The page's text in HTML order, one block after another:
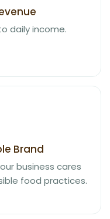
daily income.
Brand
business cares
food practices.